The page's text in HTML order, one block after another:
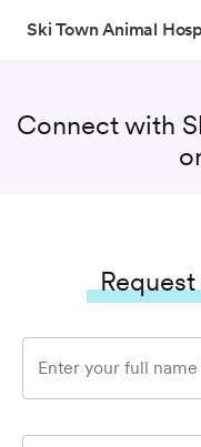
Ski Town Animal
Connect with
Enter your full name